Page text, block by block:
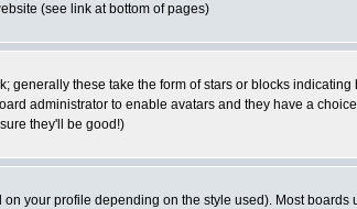
(see link at bottom of pages)
these take the form of stars or blocks
administrator to enable avatars and they have a
they'll be good!)
your profile depending on the style used). Most